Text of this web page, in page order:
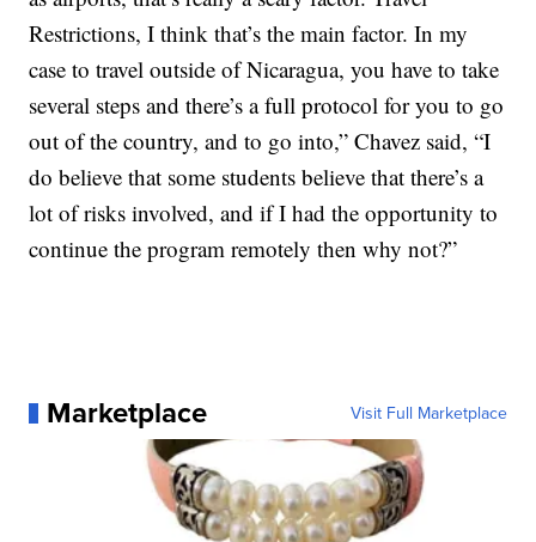
Restrictions, I think that’s the main factor. In my
case to travel outside of Nicaragua, you have to take
several steps and there’s a full protocol for you to go
out of the country, and to go into,” Chavez said, “I
do believe that some students believe that there’s a
lot of risks involved, and if I had the opportunity to
continue the program remotely then why not?”
Marketplace Visit Full Marketplace